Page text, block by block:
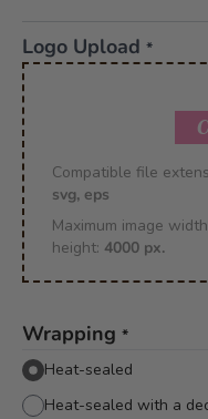
Logo Upload *
Compatible file
svg, eps
Maximum image
height: 4000 px.
Wrapping *
Heat-sealed
Heat-sealed with a